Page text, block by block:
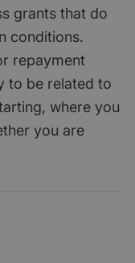
grants that do
conditions.
repayment
to be related to
where you
you are